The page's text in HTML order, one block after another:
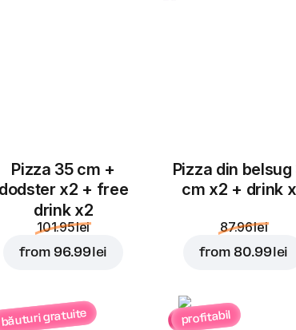
Pizza 35 cm +
dodster x2 + free
drink x2
101.95 lei
from 96.99 lei
Pizza din belsug
cm x2 + drink
87.96 lei
from 80.99 lei
băuturi gratuite profitabil